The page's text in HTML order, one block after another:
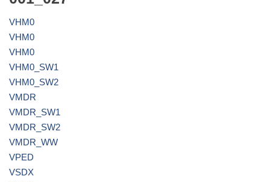
VHM0
VHM0
VHM0
VHM0_SW1
VHM0_SW2
VMDR
VMDR_SW1
VMDR_SW2
VMDR_WW
VPED
VSDX